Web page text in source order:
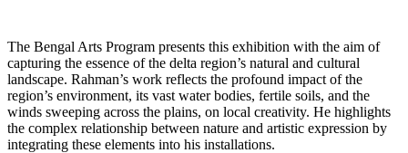
The Bengal Arts Program presents this exhibition with the aim of
capturing the essence of the delta region’s natural and cultural
landscape. Rahman’s work reflects the profound impact of the
region’s environment, its vast water bodies, fertile soils, and the
winds sweeping across the plains, on local creativity. He highlights
the complex relationship between nature and artistic expression by
integrating these elements into his installations.